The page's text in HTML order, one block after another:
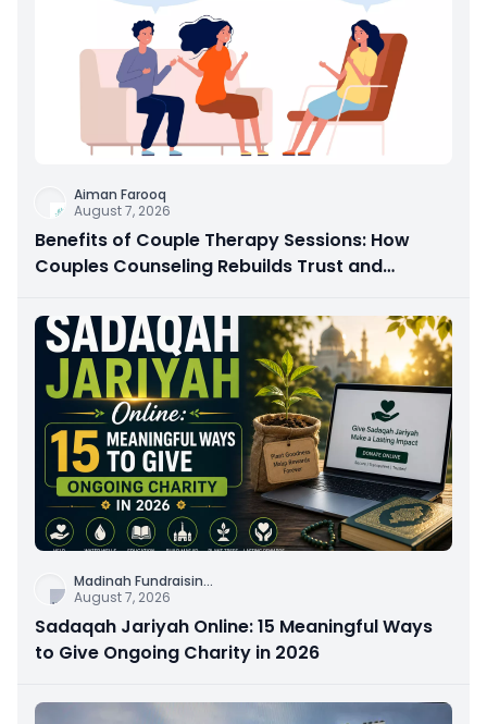
Aiman Farooq
August 7, 2026
Benefits of Couple Therapy Sessions: How
Couples Counseling Rebuilds Trust and
Madinah Fundraisin...
August 7, 2026
Sadaqah Jariyah Online: 15 Meaningful Ways
to Give Ongoing Charity in 2026